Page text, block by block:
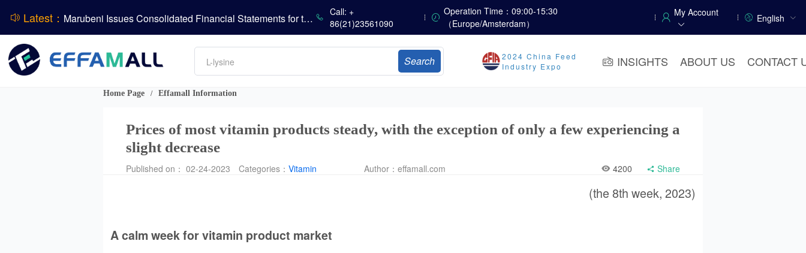
Latest：
Marubeni Issues Consolidated Financial Statements for the Three-Month Period Ended June 30, 2026
Sumitomo Chemical Issues Consolidated Financial Results for Q1 FY2026
Dachan Food Achieves H1 2026 Gross Profits of RMB 332 Million, Up 8.9% Year-on-Year
ADM Reports Q2 2026 Financial Results
Evonik Issues Q2 2026 Financial Results
Call: +
86(21)23561090
Operation Time：09:00-15:30
（Europe/Amsterdam）
My Account
English
Amino acids
L-lysine
Vitamin
Phosphate
Search
2024 China Feed
Industry Expo
INSIGHTS ABOUT US CONTACT
Home Page / Effamall Information
Prices of most vitamin products steady, with the exception of only a few experiencing a
slight decrease
Published on： 02-24-2023 Categories： Vitamin Author： effamall.com 4200 Share
(the 8th week, 2023)
A calm week for vitamin product market